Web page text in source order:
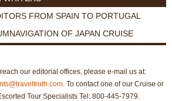
FROM SPAIN TO PORTUGAL
OF JAPAN CRUISE
our editorial offices, please e-mail us at:
. To contact one of our Cruise or
Tour Specialists Tel: 800-445-7979.